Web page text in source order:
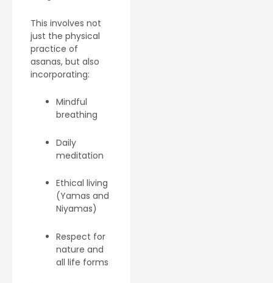
This involves not
just the physical
practice of
asanas, but also
incorporating:
Mindful
breathing
Daily
meditation
Ethical living
(Yamas and
Niyamas)
Respect for
nature and
all life forms